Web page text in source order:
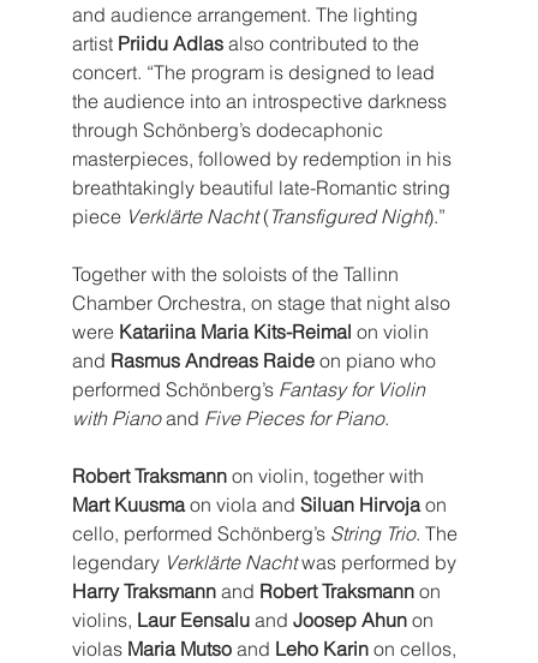
and audience arrangement. The lighting
artist Priidu Adlas also contributed to the
concert. “The program is designed to lead
the audience into an introspective darkness
through Schönberg’s dodecaphonic
masterpieces, followed by redemption in his
breathtakingly beautiful late-Romantic string
piece Verklärte Nacht (Transfigured Night).”
Together with the soloists of the Tallinn
Chamber Orchestra, on stage that night also
were Katariina Maria Kits-Reimal on violin
and Rasmus Andreas Raide on piano who
performed Schönberg’s Fantasy for Violin
with Piano and Five Pieces for Piano.
Robert Traksmann on violin, together with
Mart Kuusma on viola and Siluan Hirvoja on
cello, performed Schönberg’s String Trio. The
legendary Verklärte Nacht was performed by
Harry Traksmann and Robert Traksmann on
violins, Laur Eensalu and Joosep Ahun on
violas Maria Mutso and Leho Karin on cellos,